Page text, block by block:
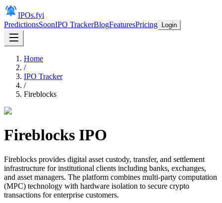
IPOs.fyi
PredictionsSoonIPO TrackerBlogFeaturesPricing Login
Home
/
IPO Tracker
/
Fireblocks
Fireblocks IPO
Fireblocks provides digital asset custody, transfer, and settlement
infrastructure for institutional clients including banks, exchanges,
and asset managers. The platform combines multi-party computation
(MPC) technology with hardware isolation to secure crypto
transactions for enterprise customers.